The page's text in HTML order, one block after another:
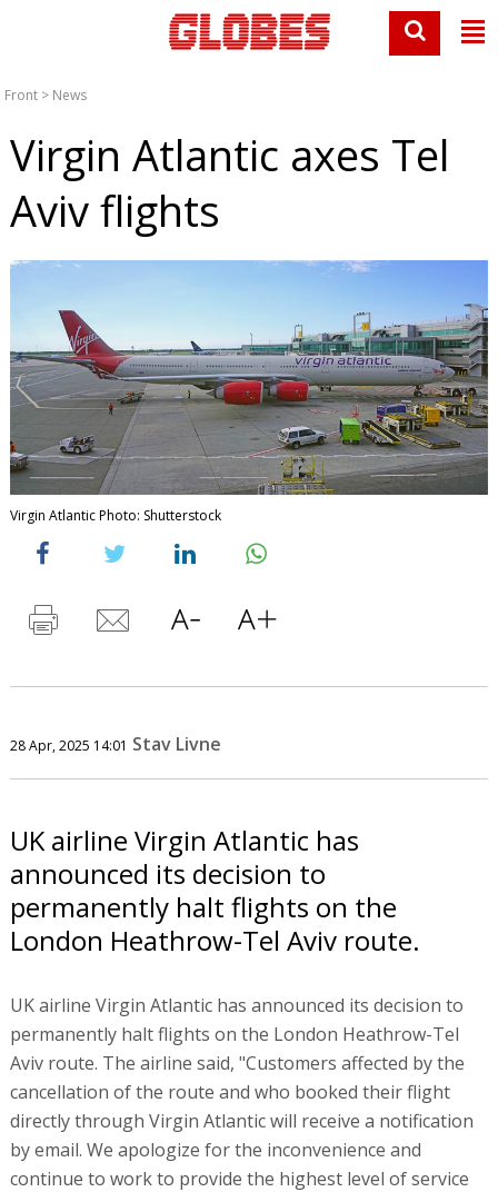
Front > News
Virgin Atlantic axes Tel
Aviv flights
Virgin Atlantic Photo: Shutterstock
28 Apr, 2025 14:01 Stav Livne
UK airline Virgin Atlantic has
announced its decision to
permanently halt flights on the
London Heathrow-Tel Aviv route.
UK airline Virgin Atlantic has announced its decision to
permanently halt flights on the London Heathrow-Tel
Aviv route. The airline said, "Customers affected by the
cancellation of the route and who booked their flight
directly through Virgin Atlantic will receive a notification
by email. We apologize for the inconvenience and
continue to work to provide the highest level of service